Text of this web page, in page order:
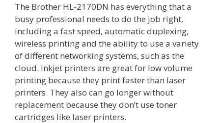
The Brother HL-2170DN has everything that a
busy professional needs to do the job right,
including a fast speed, automatic duplexing,
wireless printing and the ability to use a variety
of different networking systems, such as the
cloud. Inkjet printers are great for low volume
printing because they print faster than laser
printers. They also can go longer without
replacement because they don’t use toner
cartridges like laser printers.